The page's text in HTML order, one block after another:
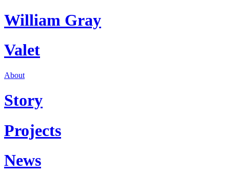
William Gray
Valet
About
Story
Projects
News